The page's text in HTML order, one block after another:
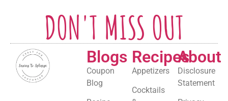
DON'T MISS OUT
Blogs
Coupon
Blog
Recipes
Appetizers
Cocktails
About
Disclosure
Statement